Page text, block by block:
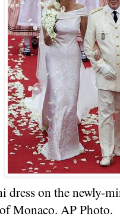
dress on the newly-
Monaco. AP Photo.